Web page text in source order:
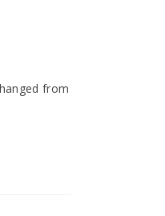
from